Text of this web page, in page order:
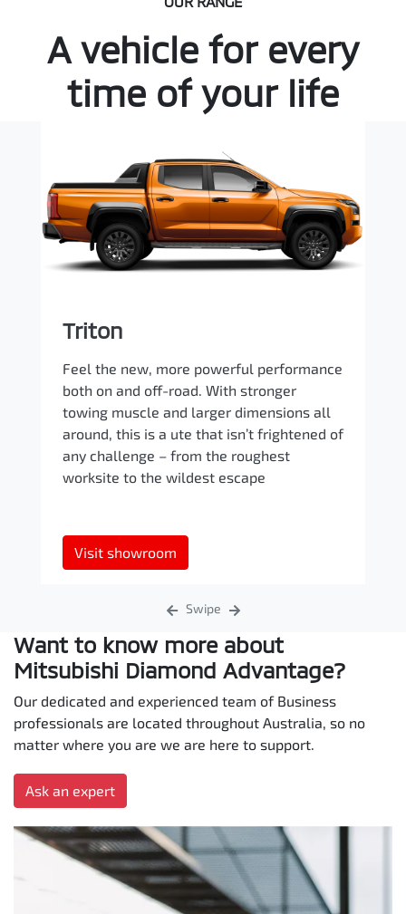
A vehicle for every
time of your life
Triton
Feel the new, more powerful performance
both on and off-road. With stronger
towing muscle and larger dimensions all
around, this is a ute that isn’t frightened of
any challenge – from the roughest
worksite to the wildest escape
Visit showroom
Swipe
Want to know more about
Mitsubishi Diamond Advantage?
Our dedicated and experienced team of Business
professionals are located throughout Australia, so no
matter where you are we are here to support.
Ask an expert